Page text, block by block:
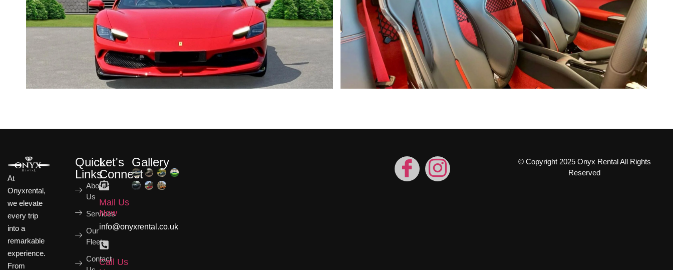
At
Onyxrental,
we elevate
every trip
into a
remarkable
experience.
From
Quick
Links
About
Us
Services
Our
Fleets
Contact
Let's
Connect
Mail Us
Now
info@onyxrental.co.uk
Call Us
Gallery
© Copyright 2025 Onyx Rental All Rights
Reserved